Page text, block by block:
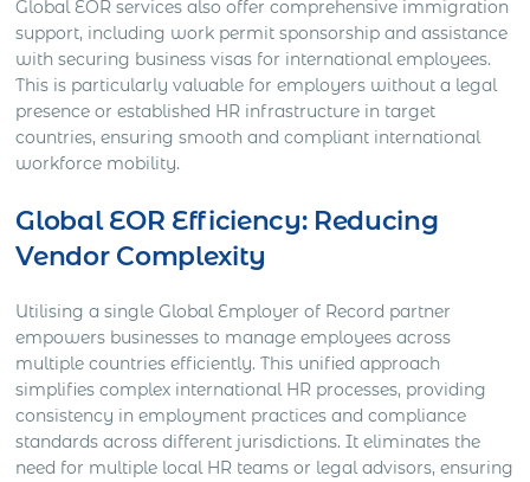
Global EOR services also offer comprehensive immigration
support, including work permit sponsorship and assistance
with securing business visas for international employees.
This is particularly valuable for employers without a legal
presence or established HR infrastructure in target
countries, ensuring smooth and compliant international
workforce mobility.
Global EOR Efficiency: Reducing
Vendor Complexity
Utilising a single Global Employer of Record partner
empowers businesses to manage employees across
multiple countries efficiently. This unified approach
simplifies complex international HR processes, providing
consistency in employment practices and compliance
standards across different jurisdictions. It eliminates the
need for multiple local HR teams or legal advisors, ensuring